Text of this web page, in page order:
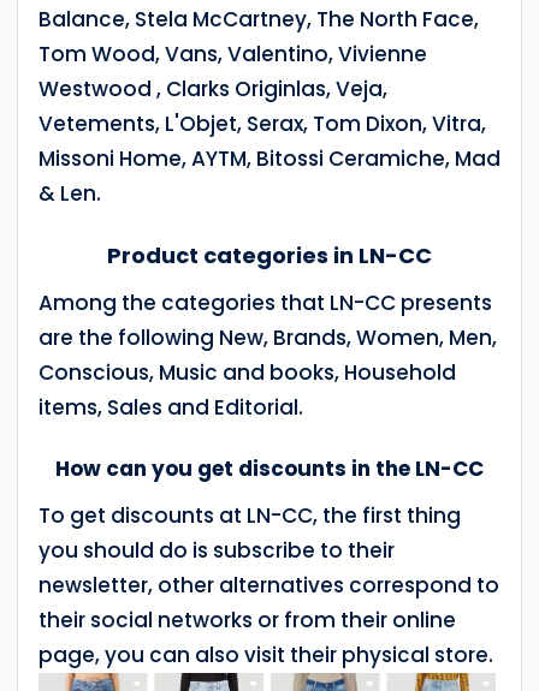
Balance, Stela McCartney, The North Face,
Tom Wood, Vans, Valentino, Vivienne
Westwood , Clarks Originlas, Veja,
Vetements, L'Objet, Serax, Tom Dixon, Vitra,
Missoni Home, AYTM, Bitossi Ceramiche, Mad
& Len.
Product categories in LN-CC
Among the categories that LN-CC presents
are the following New, Brands, Women, Men,
Conscious, Music and books, Household
items, Sales and Editorial.
How can you get discounts in the LN-CC
To get discounts at LN-CC, the first thing
you should do is subscribe to their
newsletter, other alternatives correspond to
their social networks or from their online
page, you can also visit their physical store.